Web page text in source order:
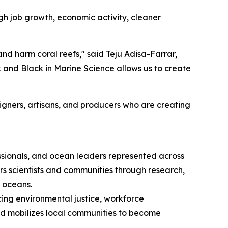
job growth, economic activity, cleaner
harm coral reefs," said Teju Adisa-Farrar,
Black in Marine Science allows us to create
artisans, and producers who are creating
and ocean leaders represented across
scientists and communities through research,
environmental justice, workforce
mobilizes local communities to become